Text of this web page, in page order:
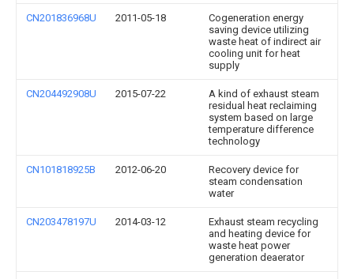
CN201836968U 2011-05-18
Cogeneration energy
saving device utilizing
waste heat of indirect air
cooling unit for heat
supply
CN204492908U 2015-07-22
A kind of exhaust steam
residual heat reclaiming
system based on large
temperature difference
technology
CN101818925B 2012-06-20
Recovery device for
steam condensation
water
CN203478197U 2014-03-12
Exhaust steam recycling
and heating device for
waste heat power
generation deaerator